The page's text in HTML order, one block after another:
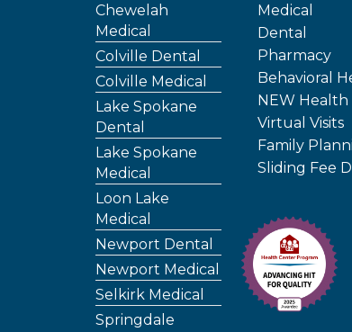
Chewelah
Medical
Colville Dental
Colville Medical
Lake Spokane
Dental
Lake Spokane
Medical
Loon Lake
Medical
Newport Dental
Newport Medical
Selkirk Medical
Springdale
Medical
Dental
Pharmacy
Behavioral
NEW Health
Virtual Visits
Family
Sliding Fee